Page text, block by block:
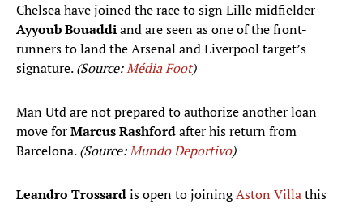
Chelsea have joined the race to sign Lille midfielder
Ayyoub Bouaddiand are seen as one of the front-
runners to land the Arsenal and Liverpool target’s
signature.(Source:Média Foot)
Man Utd are not prepared to authorize another loan
move forMarcus Rashfordafter his return from
Barcelona.(Source:Mundo Deportivo)
Leandro Trossardis open to joiningAston Villathis